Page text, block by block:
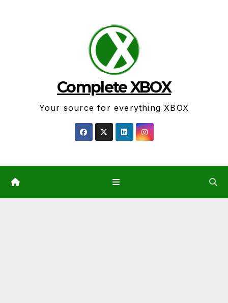
Complete XBOX
Your source for everything XBOX